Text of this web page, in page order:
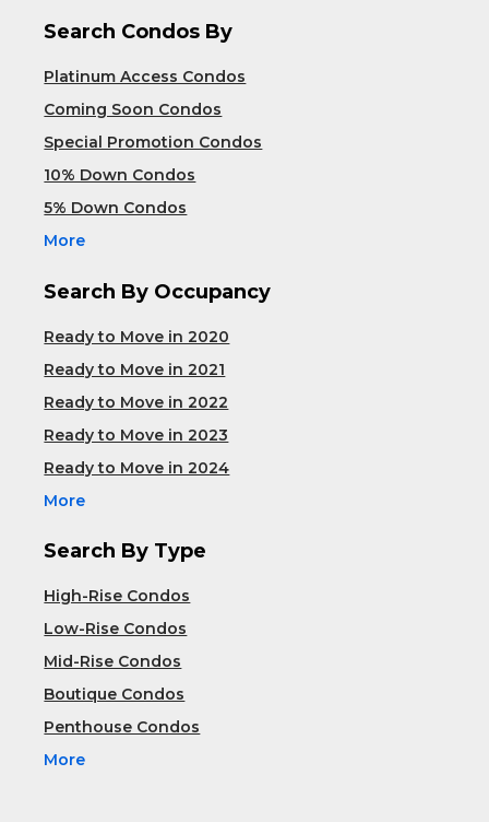
Search Condos By
Platinum Access Condos
Coming Soon Condos
Special Promotion Condos
10% Down Condos
5% Down Condos
More
Search By Occupancy
Ready to Move in 2020
Ready to Move in 2021
Ready to Move in 2022
Ready to Move in 2023
Ready to Move in 2024
More
Search By Type
High-Rise Condos
Low-Rise Condos
Mid-Rise Condos
Boutique Condos
Penthouse Condos
More